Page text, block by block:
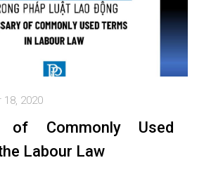
2020
of Commonly Used
Labour Law